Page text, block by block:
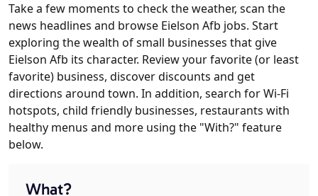
Take a few moments to check the weather, scan the
news headlines and browse Eielson Afb jobs. Start
exploring the wealth of small businesses that give
Eielson Afb its character. Review your favorite (or least
favorite) business, discover discounts and get
directions around town. In addition, search for Wi-Fi
hotspots, child friendly businesses, restaurants with
healthy menus and more using the "With?" feature
below.
What?